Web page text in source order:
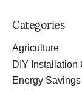
Categories
Agriculture
DIY Installation
Energy Savings